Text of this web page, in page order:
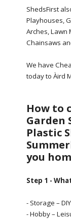
ShedsFirst
Playhouses,
Arches, Lawn
Chainsaws
We have
today to Àird
How to
Garden
Plastic
you
Step 1 -
- Storage –
- Hobby –